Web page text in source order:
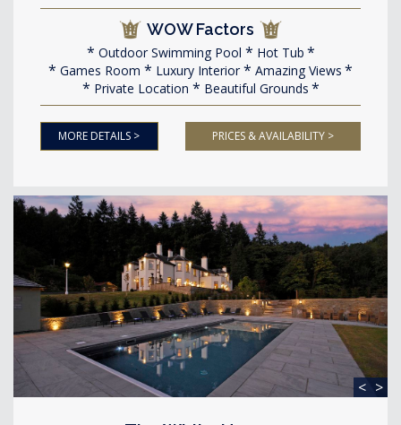
WOW Factors
Outdoor Swimming Pool
Hot Tub
Games Room
Luxury Interior
Amazing Views
Private Location
Beautiful Grounds
MORE DETAILS > PRICES & AVAILABILITY >
< >